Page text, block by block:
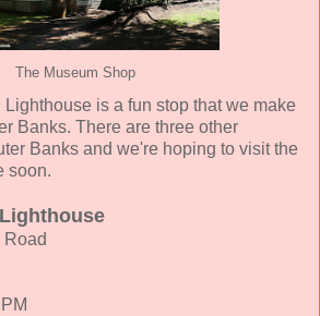
The Museum Shop
is a fun stop that we make
Banks. There are three other
Banks and we're hoping to visit the
soon.